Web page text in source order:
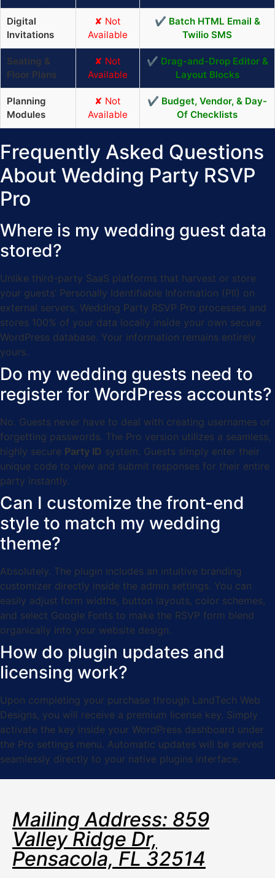
Digital
Invitations
✘ Not
Available
✔ Batch HTML Email &
Twilio SMS
Seating &
Floor Plans
✘ Not
Available
✔ Drag-and-Drop Editor &
Layout Blocks
Planning
Modules
✘ Not
Available
✔ Budget, Vendor, & Day-
Of Checklists
Frequently Asked Questions
About Wedding Party RSVP
Pro
Where is my wedding guest data
stored?
Unlike third-party SaaS platforms that harvest or store
your guests’ Personally Identifiable Information (PII) on
external servers, Wedding Party RSVP Pro processes and
stores 100% of your data locally inside your own secure
WordPress database. Your information remains entirely
yours.
Do my wedding guests need to
register for WordPress accounts?
No. Guests never have to deal with creating usernames or
forgetting passwords. The Pro version utilizes a seamless,
highly secure Party ID system. Guests simply enter their
unique code to view and submit responses for their entire
party instantly.
Can I customize the front-end
style to match my wedding
theme?
Absolutely. The plugin includes an intuitive branding
customizer directly inside the admin settings. You can
easily adjust form widths, button layouts, color schemes,
and select Google Fonts to make the RSVP form blend
organically into your website design.
How do plugin updates and
licensing work?
Upon completing your purchase through LandTech Web
Designs, you will receive a premium license key. Simply
activate the key inside your WordPress dashboard under
the Pro settings menu. Automatic updates will be served
seamlessly directly to your native plugins interface.
Mailing Address: 859
Valley Ridge Dr,
Pensacola, FL 32514